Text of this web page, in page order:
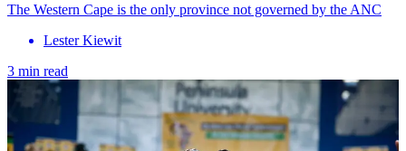
The Western Cape is the only province not governed by the ANC
Lester Kiewit
3 min read